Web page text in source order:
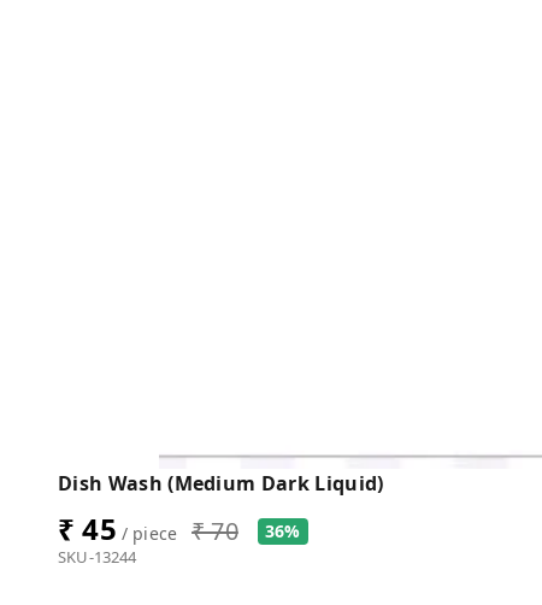
Dish Wash (Medium Dark Liquid)
₹ 45 / piece ₹ 70 36%
SKU-13244